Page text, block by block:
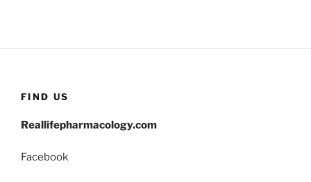
FIND US
Reallifepharmacology.com
Facebook